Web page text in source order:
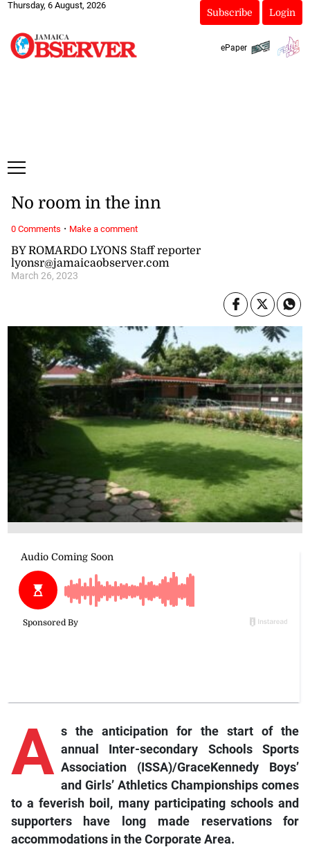
Thursday, 6 August, 2026
Subscribe Login
ePaper
BY ROMARDO LYONS Staff reporter
lyonsr@jamaicaobserver.com
March 26, 2023
No room in the inn
A s the anticipation for the start of the
annual Inter-secondary Schools Sports
Association (ISSA)/GraceKennedy Boys’
and Girls’ Athletics Championships comes
to a feverish boil, many participating schools and
supporters have long made reservations for
accommodations in the Corporate Area.
0 Comments · Make a comment